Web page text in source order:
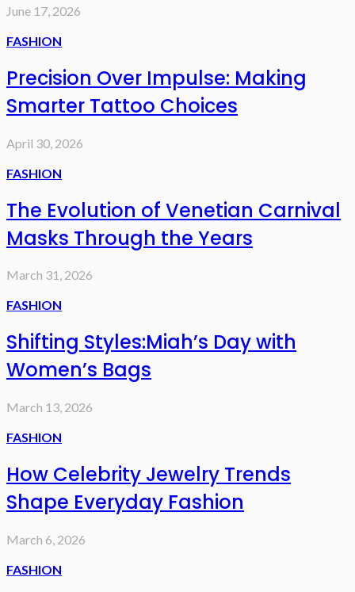
June 17, 2026
FASHION
Precision Over Impulse: Making
Smarter Tattoo Choices
April 30, 2026
FASHION
The Evolution of Venetian Carnival
Masks Through the Years
March 31, 2026
FASHION
Shifting Styles:Miah’s Day with
Women’s Bags
March 13, 2026
FASHION
How Celebrity Jewelry Trends
Shape Everyday Fashion
March 6, 2026
FASHION